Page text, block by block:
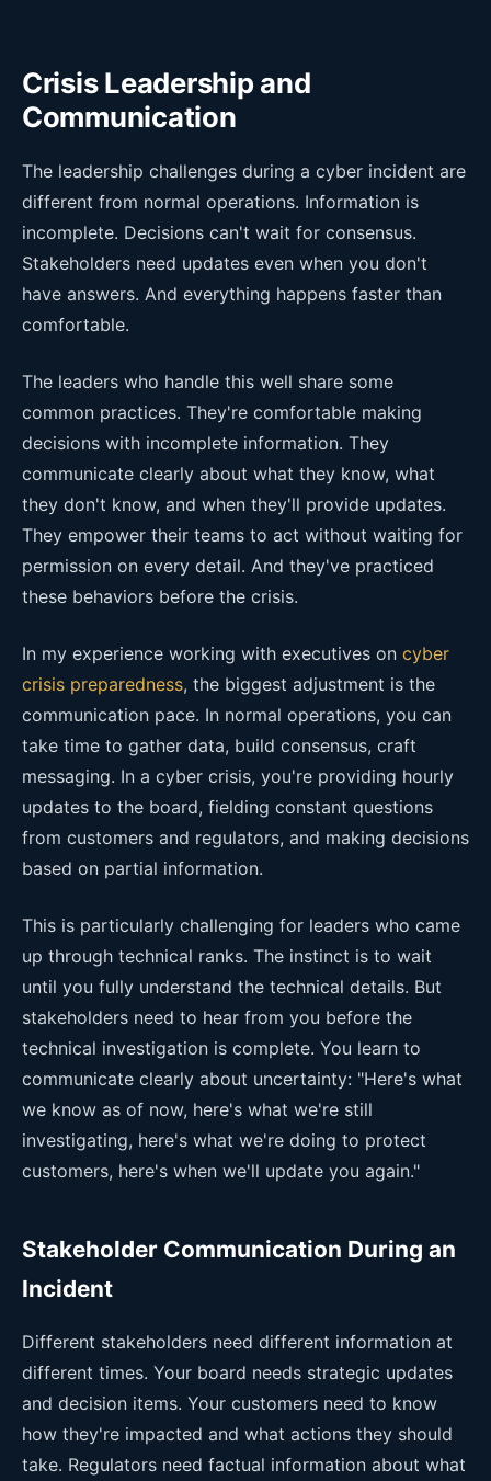
Crisis Leadership and
Communication
The leadership challenges during a cyber incident are
different from normal operations. Information is
incomplete. Decisions can't wait for consensus.
Stakeholders need updates even when you don't
have answers. And everything happens faster than
comfortable.
The leaders who handle this well share some
common practices. They're comfortable making
decisions with incomplete information. They
communicate clearly about what they know, what
they don't know, and when they'll provide updates.
They empower their teams to act without waiting for
permission on every detail. And they've practiced
these behaviors before the crisis.
In my experience working with executives on cyber
crisis preparedness, the biggest adjustment is the
communication pace. In normal operations, you can
take time to gather data, build consensus, craft
messaging. In a cyber crisis, you're providing hourly
updates to the board, fielding constant questions
from customers and regulators, and making decisions
based on partial information.
This is particularly challenging for leaders who came
up through technical ranks. The instinct is to wait
until you fully understand the technical details. But
stakeholders need to hear from you before the
technical investigation is complete. You learn to
communicate clearly about uncertainty: "Here's what
we know as of now, here's what we're still
investigating, here's what we're doing to protect
customers, here's when we'll update you again."
Stakeholder Communication During an
Incident
Different stakeholders need different information at
different times. Your board needs strategic updates
and decision items. Your customers need to know
how they're impacted and what actions they should
take. Regulators need factual information about what